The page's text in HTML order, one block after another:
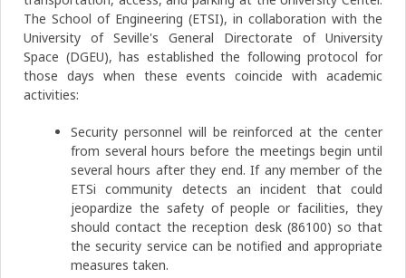
The School of Engineering (ETSI), in collaboration with the
University of Seville's General Directorate of University
Space (DGEU), has established the following protocol for
those days when these events coincide with academic
activities:
Security personnel will be reinforced at the center
from several hours before the meetings begin until
several hours after they end. If any member of the
ETSi community detects an incident that could
jeopardize the safety of people or facilities, they
should contact the reception desk (86100) so that
the security service can be notified and appropriate
measures taken.